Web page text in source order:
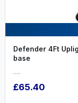
Defender 4Ft
base
.....
£65.40